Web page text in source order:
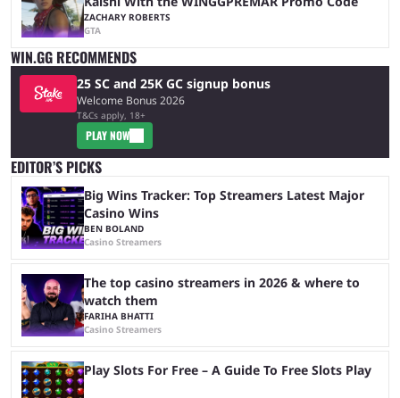
ZACHARY ROBERTS
GTA
WIN.GG RECOMMENDS
25 SC and 25K GC signup bonus
Welcome Bonus 2026
T&Cs apply, 18+
PLAY NOW
EDITOR’S PICKS
Big Wins Tracker: Top Streamers Latest Major
Casino Wins
BEN BOLAND
Casino Streamers
The top casino streamers in 2026 & where to
watch them
FARIHA BHATTI
Casino Streamers
Play Slots For Free – A Guide To Free Slots Play